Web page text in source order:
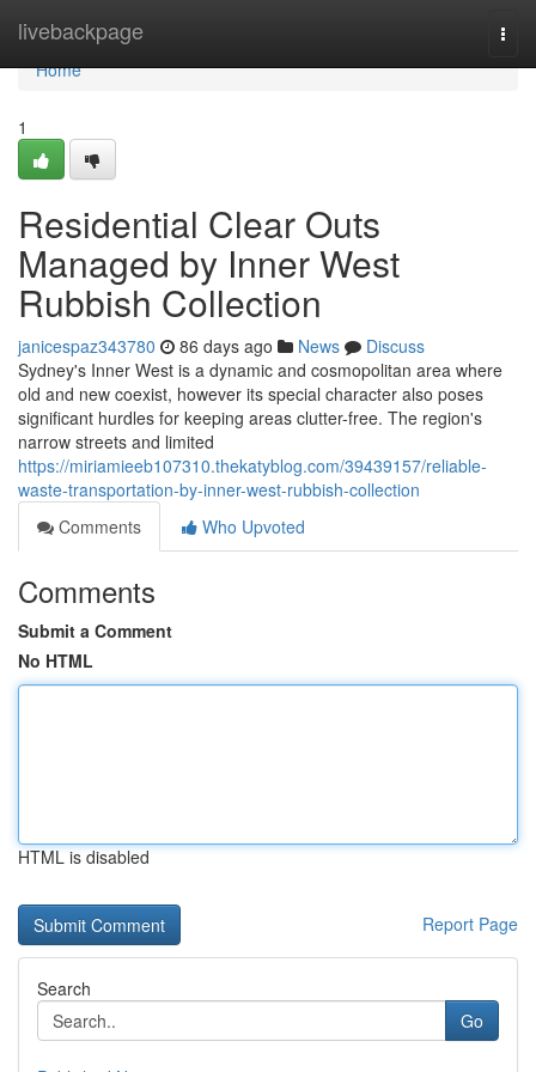
livebackpage
Home
Home
1
Residential Clear Outs
Managed by Inner West
Rubbish Collection
janicespaz343780 86 days ago News
Discuss
Sydney's Inner West is a dynamic and cosmopolitan area where
old and new coexist, however its special character also poses
significant hurdles for keeping areas clutter-free. The region's
narrow streets and limited
https://miriamieeb107310.thekatyblog.com/39439157/reliable-
waste-transportation-by-inner-west-rubbish-collection
Comments
Who Upvoted
Comments
Submit a Comment
No HTML
HTML is disabled
Report Page
Search
Go